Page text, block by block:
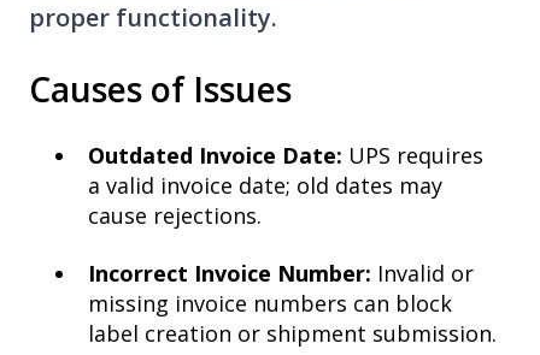
proper functionality.
Causes of Issues
Outdated Invoice Date: UPS requires
a valid invoice date; old dates may
cause rejections.
Incorrect Invoice Number: Invalid or
missing invoice numbers can block
label creation or shipment submission.